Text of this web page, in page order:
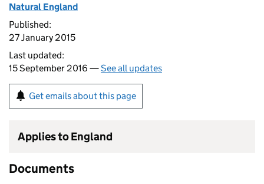
Natural England
Published:
27 January 2015
Last updated:
15 September 2016 —See all updates
Get emails about this page
Applies to England
Documents